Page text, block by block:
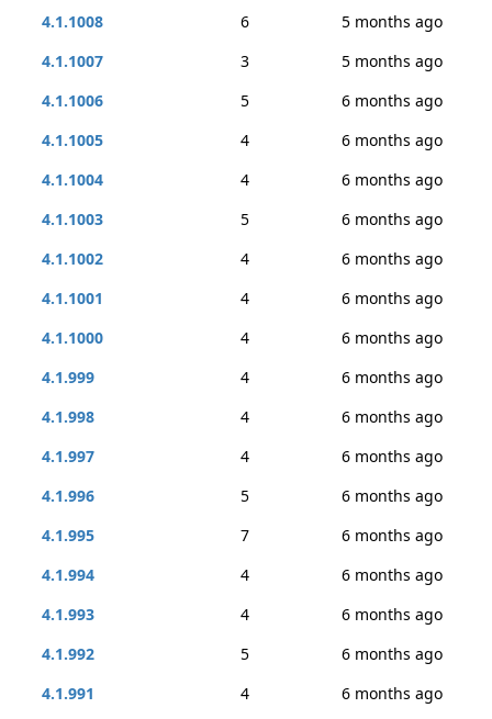
4.1.1008
6
5 months ago
4.1.1007
3
5 months ago
4.1.1006
5
6 months ago
4.1.1005
4
6 months ago
4.1.1004
4
6 months ago
4.1.1003
5
6 months ago
4.1.1002
4
6 months ago
4.1.1001
4
6 months ago
4.1.1000
4
6 months ago
4.1.999
4
6 months ago
4.1.998
4
6 months ago
4.1.997
4
6 months ago
4.1.996
5
6 months ago
4.1.995
7
6 months ago
4.1.994
4
6 months ago
4.1.993
4
6 months ago
4.1.992
5
6 months ago
4.1.991
4
6 months ago